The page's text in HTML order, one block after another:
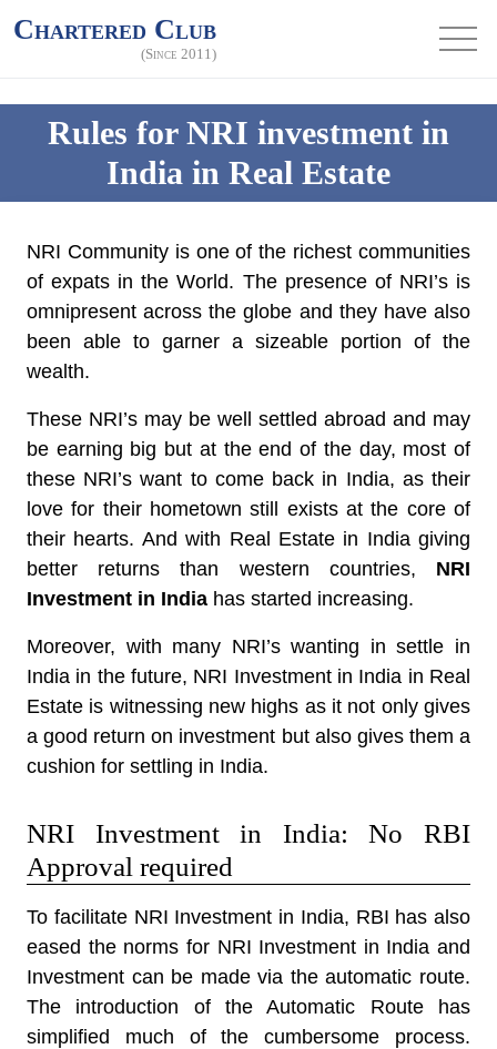
Chartered Club
(Since 2011)
Rules for NRI investment in
India in Real Estate
NRI Community is one of the richest communities
of expats in the World. The presence of NRI’s is
omnipresent across the globe and they have also
been able to garner a sizeable portion of the
wealth.
These NRI’s may be well settled abroad and may
be earning big but at the end of the day, most of
these NRI’s want to come back in India, as their
love for their hometown still exists at the core of
their hearts. And with Real Estate in India giving
better returns than western countries, NRI
Investment in India has started increasing.
Moreover, with many NRI’s wanting in settle in
India in the future, NRI Investment in India in Real
Estate is witnessing new highs as it not only gives
a good return on investment but also gives them a
cushion for settling in India.
NRI Investment in India: No RBI
Approval required
To facilitate NRI Investment in India, RBI has also
eased the norms for NRI Investment in India and
Investment can be made via the automatic route.
The introduction of the Automatic Route has
simplified much of the cumbersome process.